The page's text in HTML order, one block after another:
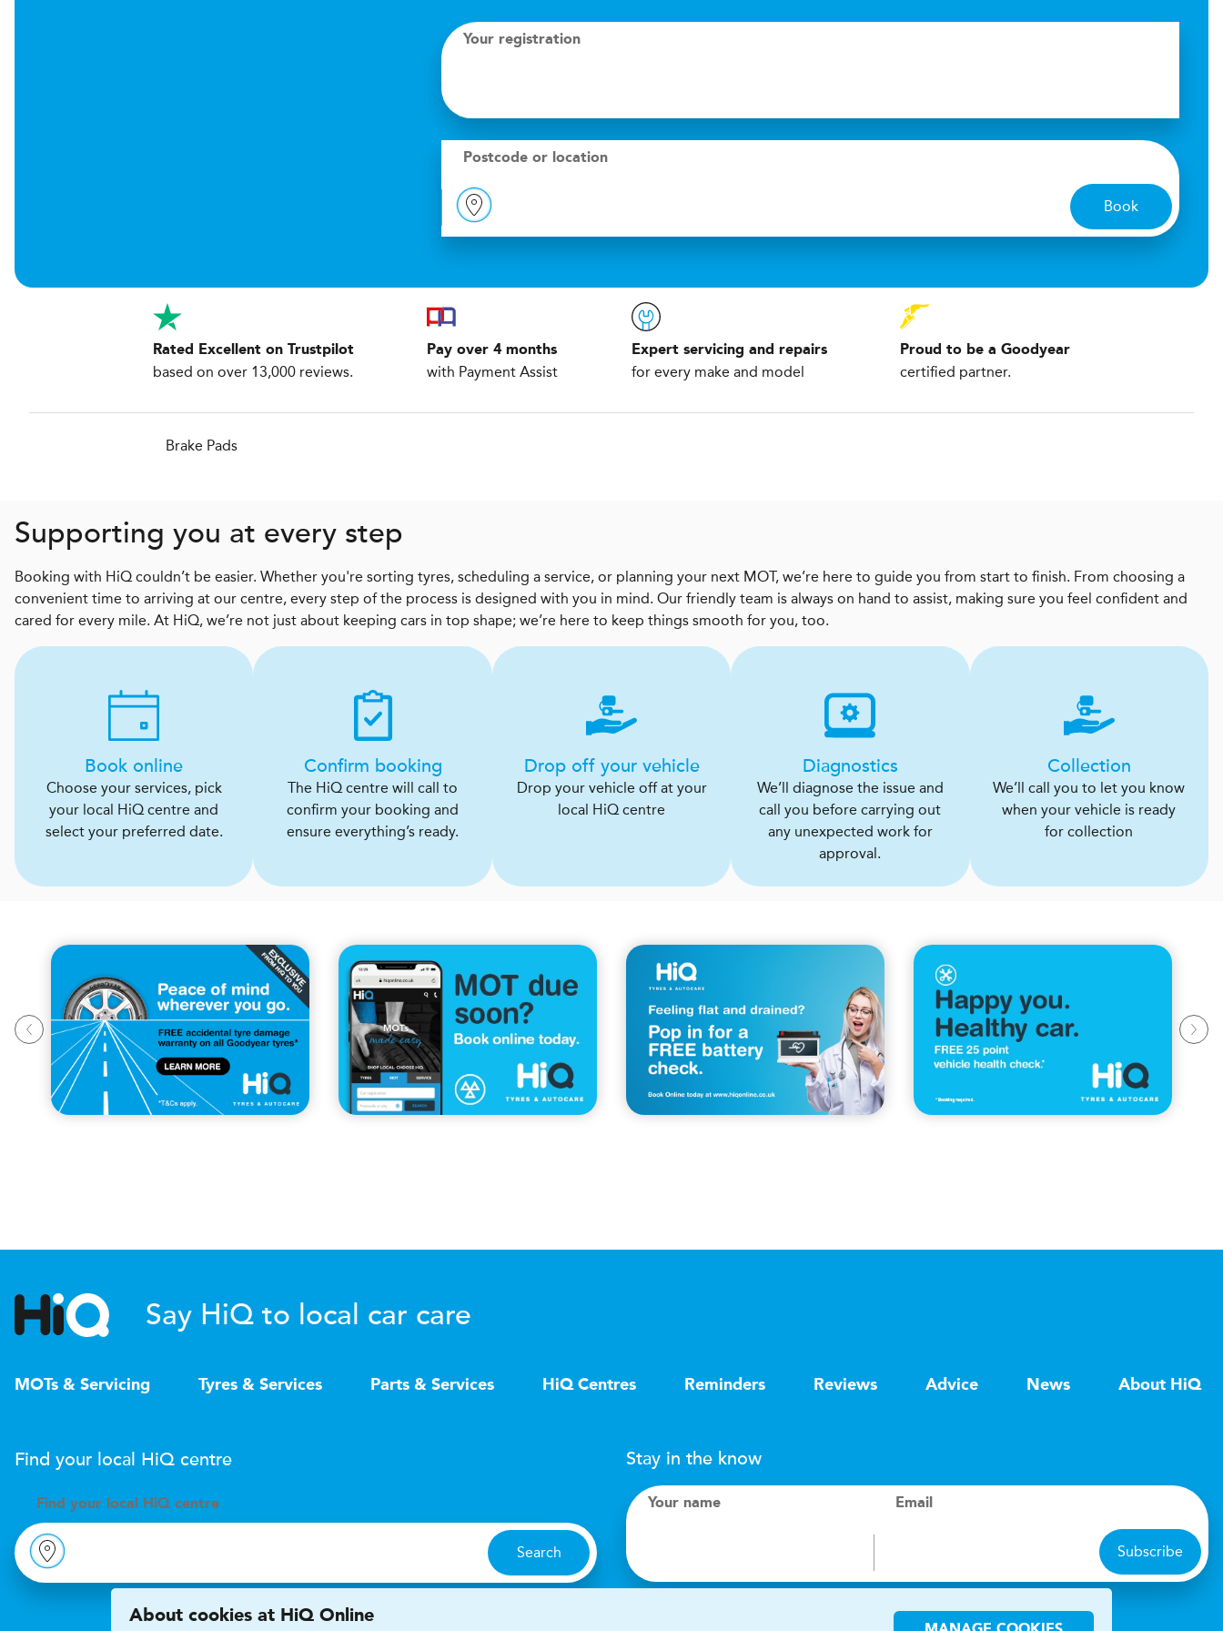
Your registration
Postcode or location
Book
Rated Excellent on Trustpilot
based on over 13,000 reviews.
Pay over 4 months
with Payment Assist
Expert servicing and repairs
for every make and model
Proud to be a Goodyear
certified partner.
Brake Pads
Supporting you at every step
Booking with HiQ couldn’t be easier. Whether you're sorting tyres, scheduling a service, or planning your next MOT, we’re here to guide you from start to finish. From choosing a
convenient time to arriving at our centre, every step of the process is designed with you in mind. Our friendly team is always on hand to assist, making sure you feel confident and
cared for every mile. At HiQ, we’re not just about keeping cars in top shape; we’re here to keep things smooth for you, too.
Book online
Choose your services, pick
your local HiQ centre and
select your preferred date.
Confirm booking
The HiQ centre will call to
confirm your booking and
ensure everything’s ready.
Drop off your vehicle
Drop your vehicle off at your
local HiQ centre
Diagnostics
We’ll diagnose the issue and
call you before carrying out
any unexpected work for
approval.
Collection
We’ll call you to let you know
when your vehicle is ready
for collection
Say HiQ to local car care
MOTs & Servicing Tyres & Services Parts & Services HiQ Centres Reminders Reviews Advice News About HiQ
Find your local HiQ centre
Find your local H iQ centre
Search
Stay in the know
Your name Email
Subscribe
About cookies at HiQ Online